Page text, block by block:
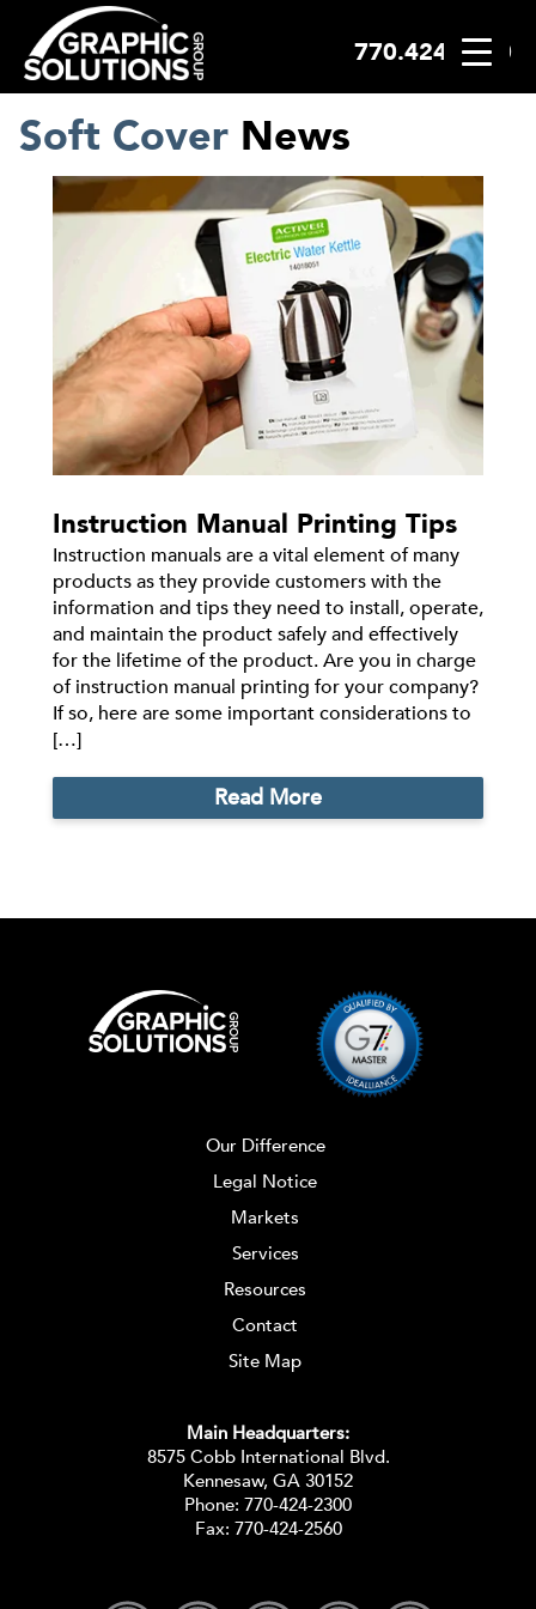
Skip
to
content
770.424.2300
Soft Cover News
Instruction Manual Printing Tips
Instruction manuals are a vital element of many
products as they provide customers with the
information and tips they need to install, operate,
and maintain the product safely and effectively
for the lifetime of the product. Are you in charge
of instruction manual printing for your company?
If so, here are some important considerations to
[…]
Read More
Our Difference
Legal Notice
Markets
Services
Resources
Contact
Site Map
Main Headquarters:
8575 Cobb International Blvd.
Kennesaw, GA 30152
Phone: 770-424-2300
Fax: 770-424-2560